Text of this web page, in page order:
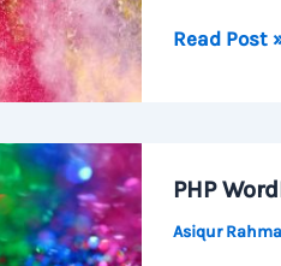
এক
Read Post
PHP
Asiqur